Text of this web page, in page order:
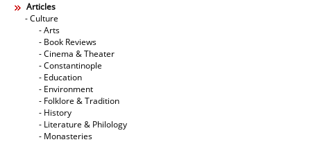
Articles
- Culture
- Arts
- Book Reviews
- Cinema & Theater
- Constantinople
- Education
- Environment
- Folklore & Tradition
- History
- Literature & Philology
- Monasteries